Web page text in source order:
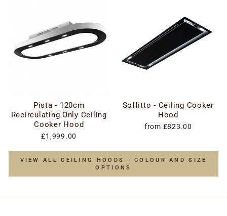
Pista - 120cm
Recirculating Only Ceiling
Cooker Hood
£1,999.00
Soffitto - Ceiling Cooker
Hood
from £823.00
VIEW ALL CEILING HOODS - COLOUR AND SIZE
OPTIONS